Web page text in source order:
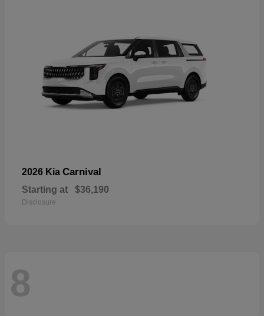
2026 Kia Carnival
Starting at $36,190
Disclosure
8